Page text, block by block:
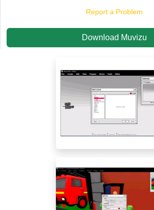
Report a Problem
Download Muvizu